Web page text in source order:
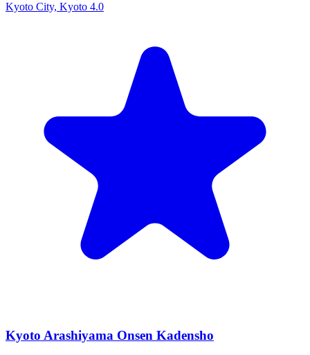
Kyoto City, Kyoto 4.0
Kyoto Arashiyama Onsen Kadensho